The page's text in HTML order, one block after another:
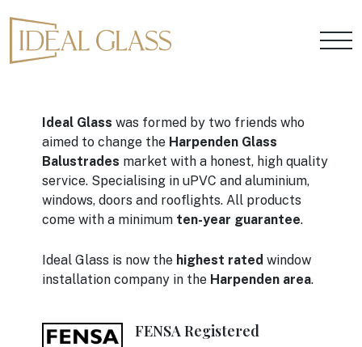
Ideal Glass was formed by two friends who
aimed to change the Harpenden Glass
Balustrades market with a honest, high quality
service. Specialising in uPVC and aluminium,
windows, doors and rooflights. All products
come with a minimum ten-year guarantee.
Ideal Glass is now the highest rated window
installation company in the Harpenden area.
FENSA Registered